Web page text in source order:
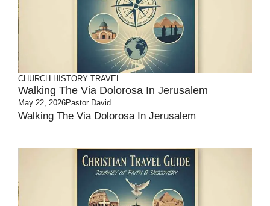
CHURCH HISTORY TRAVEL
Walking The Via Dolorosa In Jerusalem
May 22, 2026Pastor David
Walking The Via Dolorosa In Jerusalem